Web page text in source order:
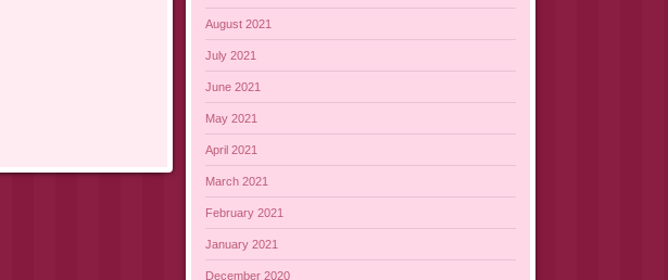
August 2021
July 2021
June 2021
May 2021
April 2021
March 2021
February 2021
January 2021
December 2020